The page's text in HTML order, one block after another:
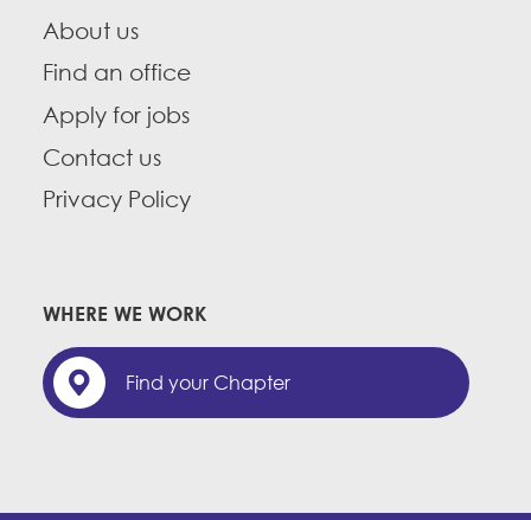
About us
Find an office
Apply for jobs
Contact us
Privacy Policy
WHERE WE WORK
Find your Chapter